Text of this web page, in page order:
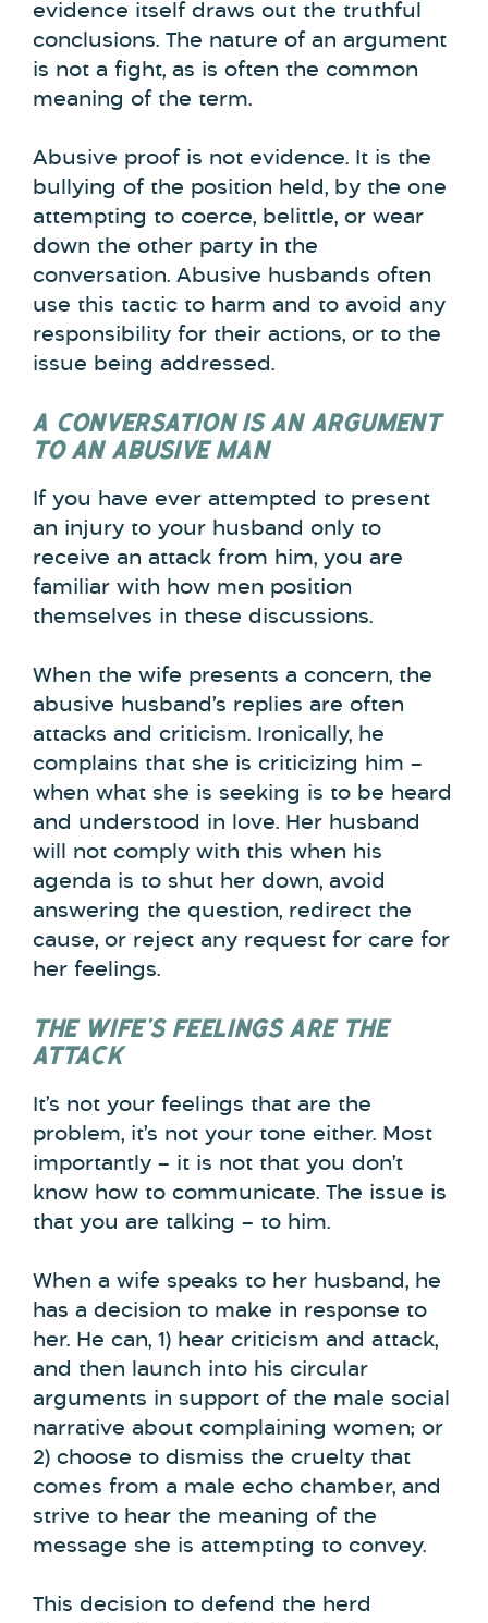
evidence itself draws out the truthful
conclusions. The nature of an argument
is not a fight, as is often the common
meaning of the term.
Abusive proof is not evidence. It is the
bullying of the position held, by the one
attempting to coerce, belittle, or wear
down the other party in the
conversation. Abusive husbands often
use this tactic to harm and to avoid any
responsibility for their actions, or to the
issue being addressed.
A CONVERSATION IS AN ARGUMENT
TO AN ABUSIVE MAN
If you have ever attempted to present
an injury to your husband only to
receive an attack from him, you are
familiar with how men position
themselves in these discussions.
When the wife presents a concern, the
abusive husband’s replies are often
attacks and criticism. Ironically, he
complains that she is criticizing him –
when what she is seeking is to be heard
and understood in love. Her husband
will not comply with this when his
agenda is to shut her down, avoid
answering the question, redirect the
cause, or reject any request for care for
her feelings.
THE WIFE’S FEELINGS ARE THE
ATTACK
It’s not your feelings that are the
problem, it’s not your tone either. Most
importantly – it is not that you don’t
know how to communicate. The issue is
that you are talking – to him.
When a wife speaks to her husband, he
has a decision to make in response to
her. He can, 1) hear criticism and attack,
and then launch into his circular
arguments in support of the male social
narrative about complaining women; or
2) choose to dismiss the cruelty that
comes from a male echo chamber, and
strive to hear the meaning of the
message she is attempting to convey.
This decision to defend the herd